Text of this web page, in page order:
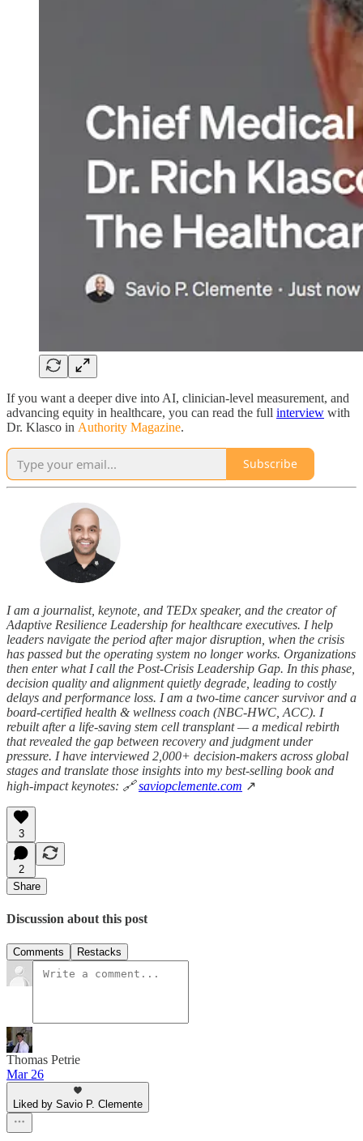
If you want a deeper dive into AI, clinician-level measurement, and
advancing equity in healthcare, you can read the full interview with
Dr. Klasco in Authority Magazine.
Subscribe
I am a journalist, keynote, and TEDx speaker, and the creator of
Adaptive Resilience Leadership for healthcare executives. I help
leaders navigate the period after major disruption, when the crisis
has passed but the operating system no longer works. Organizations
then enter what I call the Post-Crisis Leadership Gap. In this phase,
decision quality and alignment quietly degrade, leading to costly
delays and performance loss. I am a two-time cancer survivor and a
board-certified health & wellness coach (NBC-HWC, ACC). I
rebuilt after a life-saving stem cell transplant — a medical rebirth
that revealed the gap between recovery and judgment under
pressure. I have interviewed 2,000+ decision-makers across global
stages and translate those insights into my best-selling book and
high-impact keynotes: 🔗saviopclemente.com ↗
3
2
Share
Discussion about this post
Comments Restacks
Thomas Petrie
Mar 26
Liked by Savio P. Clemente